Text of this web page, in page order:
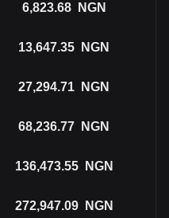
6,823.68 NGN
13,647.35 NGN
27,294.71 NGN
68,236.77 NGN
136,473.55 NGN
272,947.09 NGN